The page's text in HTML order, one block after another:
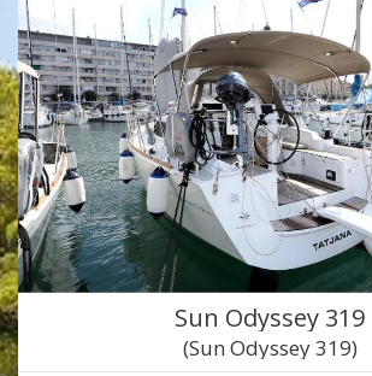
Sun Odyssey 319
(Sun Odyssey 319)